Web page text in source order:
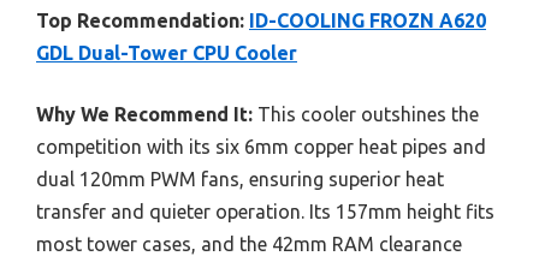
Top Recommendation: ID-COOLING FROZN A620
GDL Dual-Tower CPU Cooler
Why We Recommend It: This cooler outshines the
competition with its six 6mm copper heat pipes and
dual 120mm PWM fans, ensuring superior heat
transfer and quieter operation. Its 157mm height fits
most tower cases, and the 42mm RAM clearance